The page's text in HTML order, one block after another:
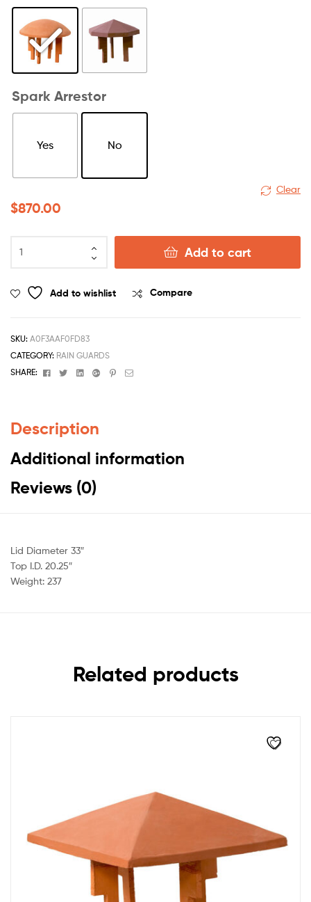
Spark Arrestor
Yes No
Clear
$870.00
Add to cart
Add to wishlist Compare
SKU: A0F3AAF0FD83
CATEGORY: RAIN GUARDS
SHARE:
FacebookTwitterLinkedinGoogle+Pinterest
Email
Description
Additional information
Reviews (0)
Lid Diameter 33″
Top I.D. 20.25″
Weight: 237
Related products